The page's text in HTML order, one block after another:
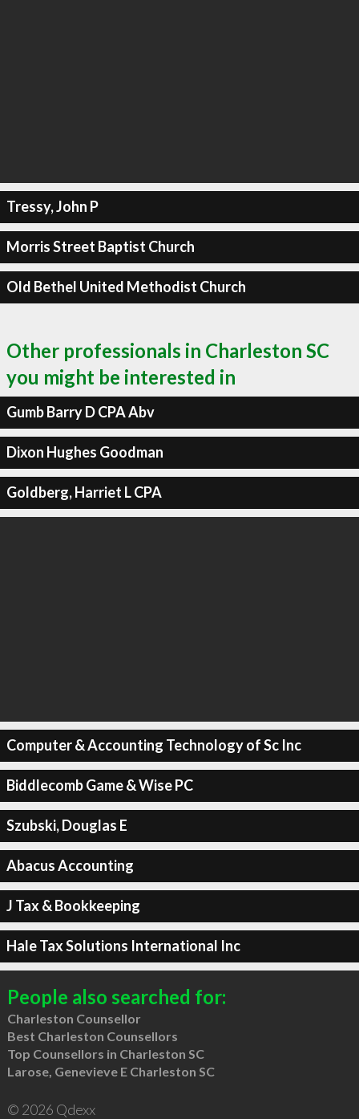
Tressy, John P
Morris Street Baptist Church
Old Bethel United Methodist Church
Other professionals in Charleston SC
you might be interested in
Gumb Barry D CPA Abv
Dixon Hughes Goodman
Goldberg, Harriet L CPA
Computer & Accounting Technology of Sc Inc
Biddlecomb Game & Wise PC
Szubski, Douglas E
Abacus Accounting
J Tax & Bookkeeping
Hale Tax Solutions International Inc
People also searched for:
Charleston Counsellor
Best Charleston Counsellors
Top Counsellors in Charleston SC
Larose, Genevieve E Charleston SC
© 2026 Qdexx